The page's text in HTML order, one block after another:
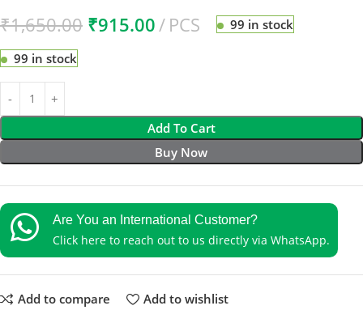
₹1,650.00 ₹915.00 PCS 99 in stock
99 in stock
Add To Cart
Buy Now
Are You an International Customer?
Click here to reach out to us directly via WhatsApp.
Add to compare Add to wishlist